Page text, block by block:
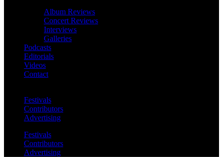
Album Reviews
Concert Reviews
Interviews
Galleries
Podcasts
Editorials
Videos
Contact
Festivals
Contributors
Advertising
Festivals
Contributors
Advertising